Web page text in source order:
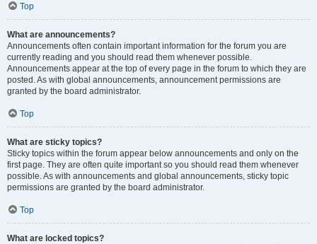
Top
What are announcements?
Announcements often contain important information for the forum you are
currently reading and you should read them whenever possible.
Announcements appear at the top of every page in the forum to which they are
posted. As with global announcements, announcement permissions are
granted by the board administrator.
Top
What are sticky topics?
Sticky topics within the forum appear below announcements and only on the
first page. They are often quite important so you should read them whenever
possible. As with announcements and global announcements, sticky topic
permissions are granted by the board administrator.
Top
What are locked topics?